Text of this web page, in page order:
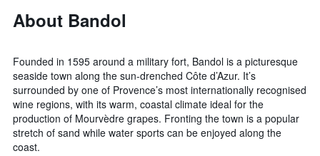
About Bandol
Founded in 1595 around a military fort, Bandol is a picturesque
seaside town along the sun-drenched Côte d’Azur. It’s
surrounded by one of Provence’s most internationally recognised
wine regions, with its warm, coastal climate ideal for the
production of Mourvèdre grapes. Fronting the town is a popular
stretch of sand while water sports can be enjoyed along the
coast.